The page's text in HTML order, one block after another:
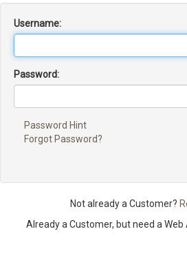
Username:
Password:
Password Hint
Forgot Password?
Not already a Customer?
Already a Customer, but need a Web